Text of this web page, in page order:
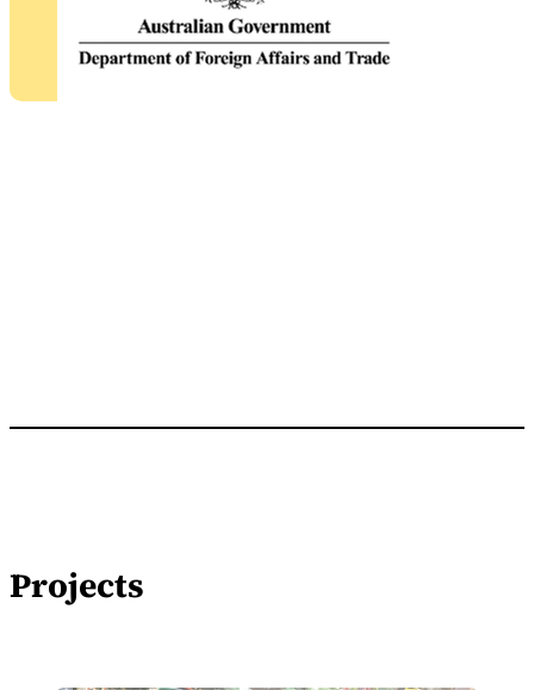
Projects